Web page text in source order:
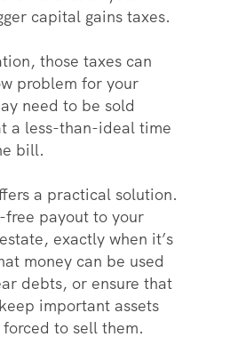
capital gains taxes.
those taxes can
problem for your
need to be sold
a less-than-ideal time
bill.
a practical solution.
free payout to your
exactly when it’s
money can be used
debts, or ensure that
important assets
to sell them.